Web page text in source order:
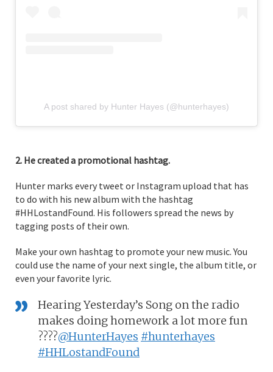
A post shared by Hunter Hayes (@hunterhayes)
2. He created a promotional hashtag.
Hunter marks every tweet or Instagram upload that has
to do with his new album with the hashtag
#HHLostandFound. His followers spread the news by
tagging posts of their own.
Make your own hashtag to promote your new music. You
could use the name of your next single, the album title, or
even your favorite lyric.
Hearing Yesterday’s Song on the radio
makes doing homework a lot more fun
????@HunterHayes #hunterhayes
#HHLostandFound